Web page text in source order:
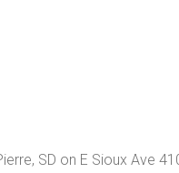
SD on E Sioux Ave